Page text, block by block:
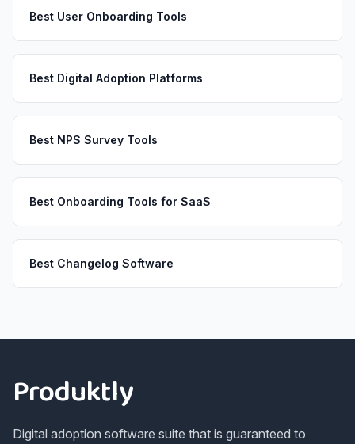
Best User Onboarding Tools
Best Digital Adoption Platforms
Best NPS Survey Tools
Best Onboarding Tools for SaaS
Best Changelog Software
Produktly
Digital adoption software suite that is guaranteed to